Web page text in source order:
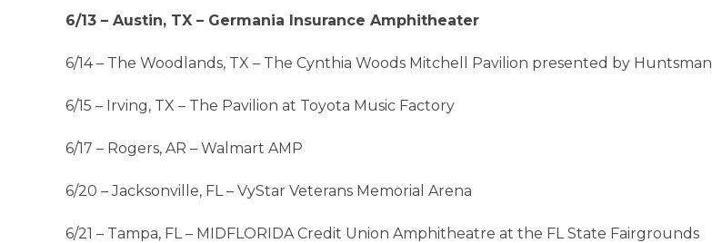
6/13 – Austin, TX – Germania Insurance Amphitheater
6/14 – The Woodlands, TX – The Cynthia Woods Mitchell Pavilion presented by Huntsman
6/15 – Irving, TX – The Pavilion at Toyota Music Factory
6/17 – Rogers, AR – Walmart AMP
6/20 – Jacksonville, FL – VyStar Veterans Memorial Arena
6/21 – Tampa, FL – MIDFLORIDA Credit Union Amphitheatre at the FL State Fairgrounds